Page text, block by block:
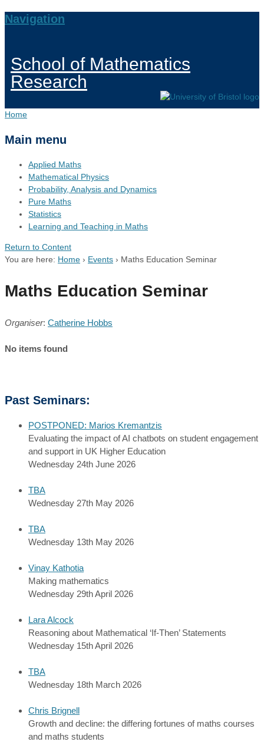
Navigation
School of Mathematics
Research
Home
Main menu
Applied Maths
Mathematical Physics
Probability, Analysis and Dynamics
Pure Maths
Statistics
Learning and Teaching in Maths
Return to Content
You are here: Home › Events › Maths Education Seminar
Maths Education Seminar
Organiser: Catherine Hobbs
No items found
Past Seminars:
POSTPONED: Marios Kremantzis
Evaluating the impact of AI chatbots on student engagement
and support in UK Higher Education
Wednesday 24th June 2026
TBA
Wednesday 27th May 2026
TBA
Wednesday 13th May 2026
Vinay Kathotia
Making mathematics
Wednesday 29th April 2026
Lara Alcock
Reasoning about Mathematical ‘If-Then’ Statements
Wednesday 15th April 2026
TBA
Wednesday 18th March 2026
Chris Brignell
Growth and decline: the differing fortunes of maths courses
and maths students